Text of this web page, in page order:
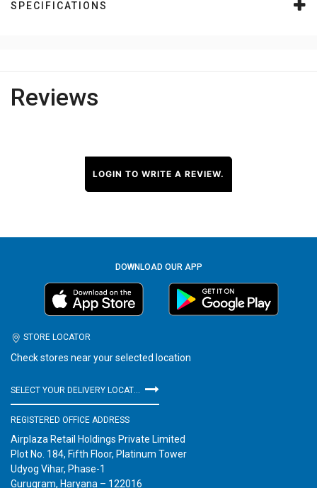
SPECIFICATIONS
Reviews
LOGIN TO WRITE A REVIEW.
DOWNLOAD OUR APP
STORE LOCATOR
Check stores near your selected location
REGISTERED OFFICE ADDRESS
Airplaza Retail Holdings Private Limited
Plot No. 184, Fifth Floor, Platinum Tower
Udyog Vihar, Phase-1
Gurugram, Haryana – 122016